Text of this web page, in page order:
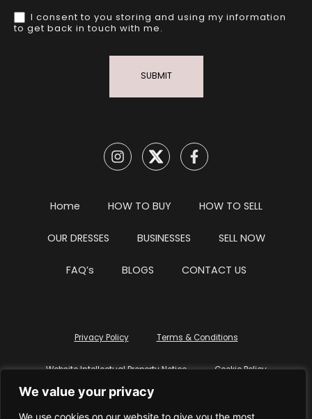
We value your privacy
We use cookies on our website to give you the most
I consent to you storing and using my information
to get back in touch with me.
SUBMIT
Home HOW TO BUY HOW TO SELL
OUR DRESSES BUSINESSES SELL NOW
FAQ’s BLOGS CONTACT US
Privacy Policy Terms & Conditions
Website Intellectual Property Notice Cookie Policy